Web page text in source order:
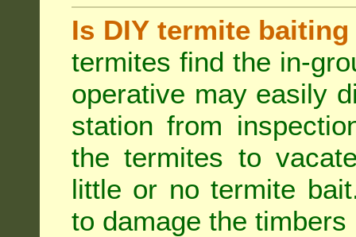
Is DIY termite
termites find the in-
operative may easily
station from
the termites to
little or no termite
to damage the